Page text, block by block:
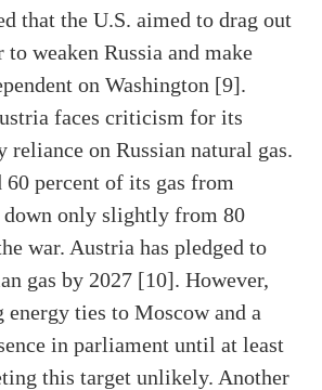
that the U.S. aimed to drag out
weaken Russia and make
on Washington [9].
faces criticism for its
reliance on Russian natural gas.
60 percent of its gas from
down only slightly from 80
war. Austria has pledged to
gas by 2027 [10]. However,
ties to Moscow and a
in parliament until at least
this target unlikely. Another